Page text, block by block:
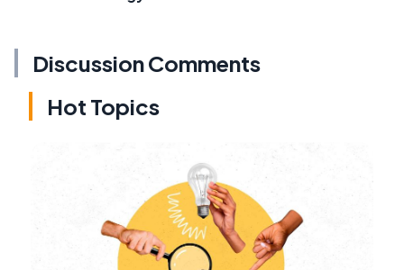
Discussion Comments
Hot Topics